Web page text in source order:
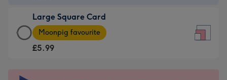
£3.99
-
For
Large Square Card
Large
Square
Card
Moonpig favourite
£5.99